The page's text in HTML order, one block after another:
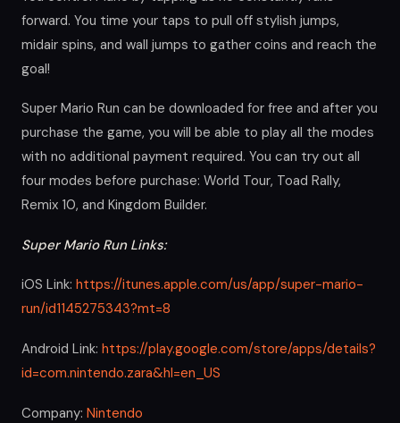
forward. You time your taps to pull off stylish jumps,
midair spins, and wall jumps to gather coins and reach the
goal!
Super Mario Run can be downloaded for free and after you
purchase the game, you will be able to play all the modes
with no additional payment required. You can try out all
four modes before purchase: World Tour, Toad Rally,
Remix 10, and Kingdom Builder.
Super Mario Run Links:
iOS Link: https://itunes.apple.com/us/app/super-mario-
run/id1145275343?mt=8
Android Link: https://play.google.com/store/apps/details?
id=com.nintendo.zara&hl=en_US
Company: Nintendo